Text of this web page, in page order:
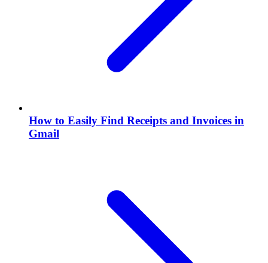
How to Easily Find Receipts and Invoices in
Gmail